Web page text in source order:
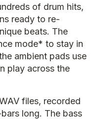
of drum hits,
ready to re-
beats. The
mode* to stay in
ambient pads use
play across the
files, recorded
long. The bass